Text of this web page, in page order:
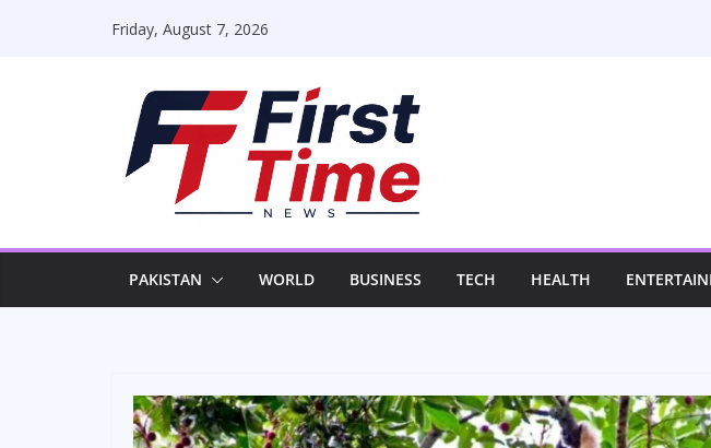
Friday, August 7, 2026
PAKISTAN WORLD BUSINESS TECH HEALTH